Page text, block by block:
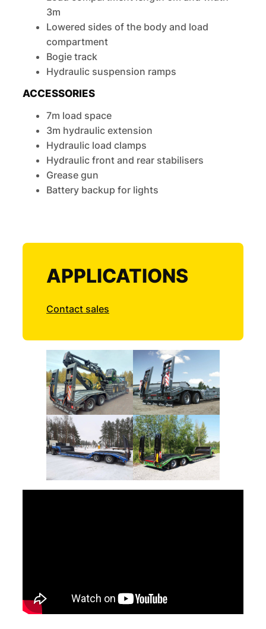
3m
Lowered sides of the body and load
compartment
Bogie track
Hydraulic suspension ramps
ACCESSORIES
7m load space
3m hydraulic extension
Hydraulic load clamps
Hydraulic front and rear stabilisers
Grease gun
Battery backup for lights
APPLICATIONS
Contact sales